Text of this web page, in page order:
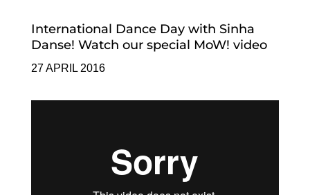
International Dance Day with Sinha
Danse! Watch our special MoW! video
27 APRIL 2016